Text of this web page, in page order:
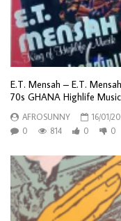
E.T. Mensah – E.T.
70s GHANA Highlife
AFROSUNNY
16/01/
0
814 0 0